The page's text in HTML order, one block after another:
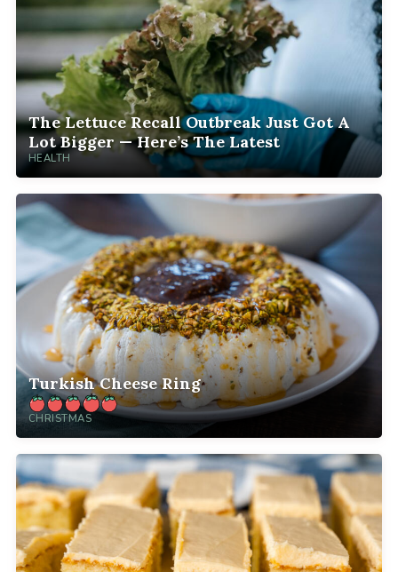
The Lettuce Recall Outbreak Just Got A
Lot Bigger — Here’s The Latest
HEALTH
Turkish Cheese Ring
CHRISTMAS